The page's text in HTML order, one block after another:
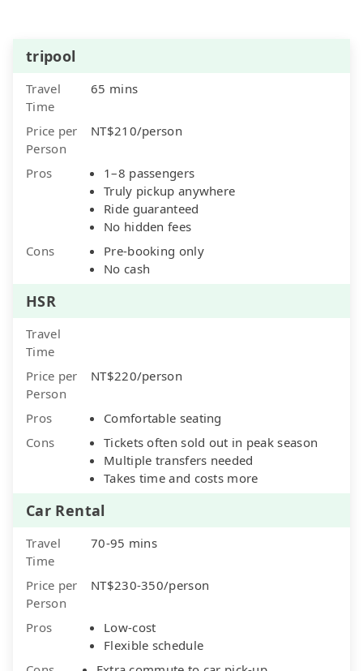
tripool
Travel
Time
65 mins
Price per
Person
NT$210/person
Pros
1–8 passengers
Truly pickup anywhere
Ride guaranteed
No hidden fees
Cons
Pre-booking only
No cash
HSR
Travel
Time
Price per
Person
NT$220/person
Pros
Comfortable seating
Cons
Tickets often sold out in peak season
Multiple transfers needed
Takes time and costs more
Car Rental
Travel
Time
70-95 mins
Price per
Person
NT$230-350/person
Pros
Low-cost
Flexible schedule